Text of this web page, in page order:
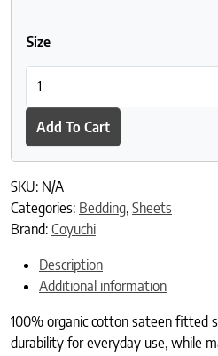
Size
Add To Cart
SKU: N/A
Categories: Bedding, Sheets
Brand: Coyuchi
Description
Additional information
100% organic cotton sateen fitted
durability for everyday use, while